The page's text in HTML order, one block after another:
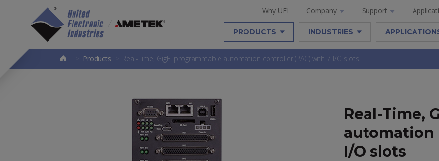
Why UEI Company Support
PRODUCTS INDUSTRIES
Products Real-Time, GigE, programmable automation controller (PAC) with 7 I/O slots
Real-Time,
automation
I/O slots